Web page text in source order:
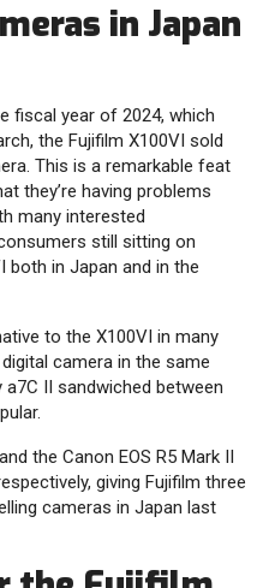
in Japan
fiscal year of 2024, which
the Fujifilm X100VI sold
This is a remarkable feat
they’re having problems
many interested
still sitting on
both in Japan and in the
to the X100VI in many
camera in the same
II sandwiched between
the Canon EOS R5 Mark II
giving Fujifilm three
cameras in Japan last